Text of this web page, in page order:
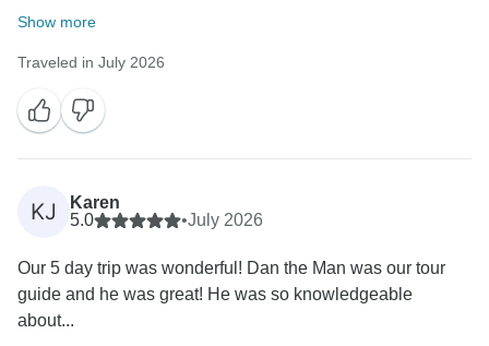
Show more
Traveled in July 2026
KJ
Karen
5.0
•July 2026
Our 5 day trip was wonderful! Dan the Man was our tour
guide and he was great! He was so knowledgeable
about...